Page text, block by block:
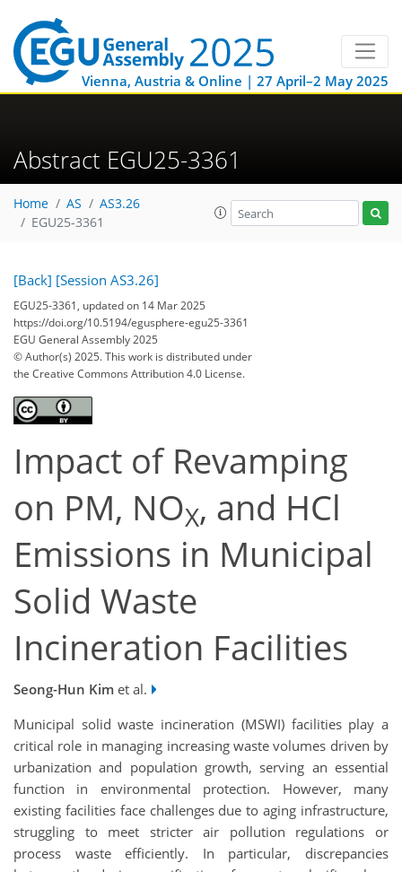
Vienna, Austria & Online | 27 April–2 May 2025
Abstract EGU25-3361
Home AS
AS3.26
EGU25-3361
[Back] [Session AS3.26]
EGU25-3361, updated on 14 Mar 2025
https://doi.org/10.5194/egusphere-egu25-3361
EGU General Assembly 2025
© Author(s) 2025. This work is distributed under
the Creative Commons Attribution 4.0 License.
Impact of Revamping
on PM, NOX, and HCl
Emissions in Municipal
Solid Waste
Incineration Facilities
Seong-Hun Kim et al.
Municipal solid waste incineration (MSWI) facilities play a
critical role in managing increasing waste volumes driven by
urbanization and population growth, serving an essential
function in environmental protection. However, many
existing facilities face challenges due to aging infrastructure,
struggling to meet stricter air pollution regulations or
process waste efficiently. In particular, discrepancies